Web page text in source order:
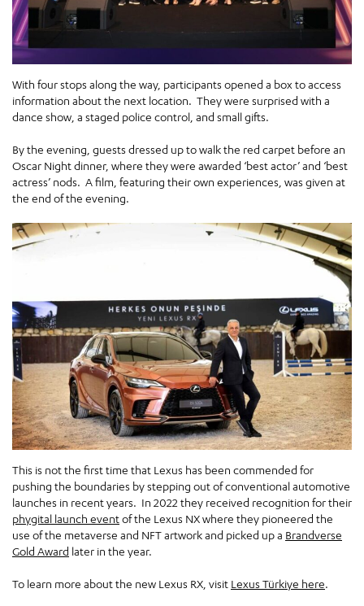
With four stops along the way, participants opened a box to access
information about the next location. They were surprised with a
dance show, a staged police control, and small gifts.
By the evening, guests dressed up to walk the red carpet before an
Oscar Night dinner, where they were awarded ‘best actor’ and ‘best
actress’ nods. A film, featuring their own experiences, was given at
the end of the evening.
This is not the first time that Lexus has been commended for
pushing the boundaries by stepping out of conventional automotive
launches in recent years. In 2022 they received recognition for their
phygital launch eventof the Lexus NX where they pioneered the
use of the metaverse and NFT artwork and picked up a Brandverse
Gold Award later in the year.
To learn more about the new Lexus RX, visit Lexus Türkiye here.